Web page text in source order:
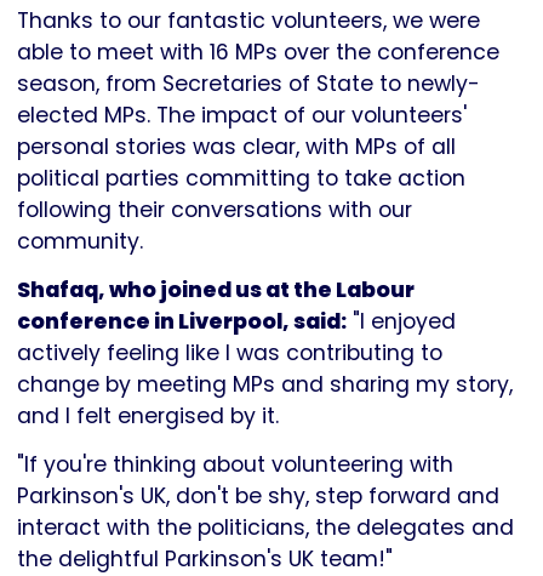
Thanks to our fantastic volunteers, we were
able to meet with 16 MPs over the conference
season, from Secretaries of State to newly-
elected MPs. The impact of our volunteers'
personal stories was clear, with MPs of all
political parties committing to take action
following their conversations with our
community.
Shafaq, who joined us at the Labour
conference in Liverpool, said: "I enjoyed
actively feeling like I was contributing to
change by meeting MPs and sharing my story,
and I felt energised by it.
"If you're thinking about volunteering with
Parkinson's UK, don't be shy, step forward and
interact with the politicians, the delegates and
the delightful Parkinson's UK team!"